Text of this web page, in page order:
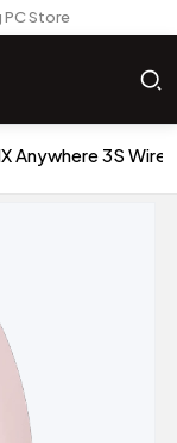
Store
Anywhere 3S